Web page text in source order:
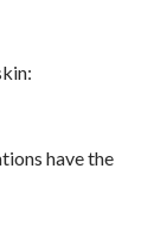
have the